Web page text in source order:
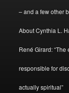
– and a few other
About Cynthia L.
René Girard:
responsible for
actually spiritual”